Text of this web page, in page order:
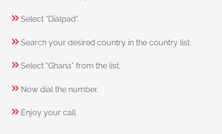
Select “Dialpad”.
Search your desired country in the country list.
Select “Ghana” from the list.
Now dial the number.
Enjoy your call